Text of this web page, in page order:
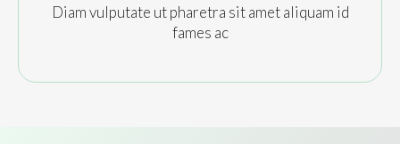
Diam vulputate ut pharetra sit amet aliquam id
fames ac